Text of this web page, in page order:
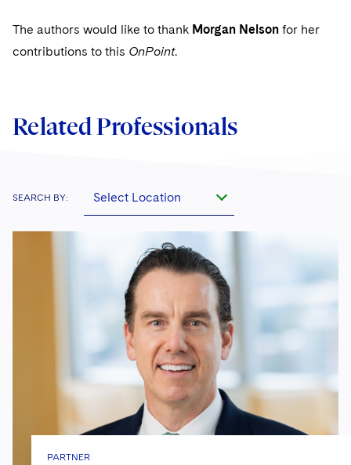
The authors would like to thank Morgan Nelson for her
contributions to this OnPoint.
Related Professionals
SEARCH BY: Select Location
PARTNER